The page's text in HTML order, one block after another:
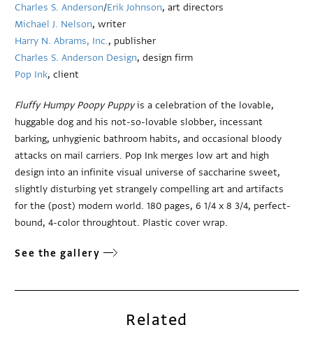
Charles S. Anderson/Erik Johnson, art directors
Michael J. Nelson, writer
Harry N. Abrams, Inc., publisher
Charles S. Anderson Design, design firm
Pop Ink, client
Fluffy Humpy Poopy Puppyis a celebration of the lovable,
huggable dog and his not-so-lovable slobber, incessant
barking, unhygienic bathroom habits, and occasional bloody
attacks on mail carriers. Pop Ink merges low art and high
design into an infinite visual universe of saccharine sweet,
slightly disturbing yet strangely compelling art and artifacts
for the (post) modern world. 180 pages, 6 1/4 x 8 3/4, perfect-
bound, 4-color throughtout. Plastic cover wrap.
See the gallery
Related